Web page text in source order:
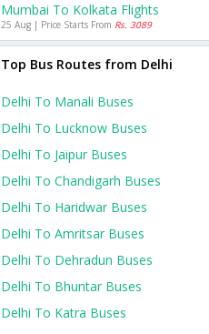
Mumbai To Kolkata Flights
25 Aug | Price Starts From Rs. 3089
Top Bus Routes from Delhi
Delhi To Manali Buses
Delhi To Lucknow Buses
Delhi To Jaipur Buses
Delhi To Chandigarh Buses
Delhi To Haridwar Buses
Delhi To Amritsar Buses
Delhi To Dehradun Buses
Delhi To Bhuntar Buses
Delhi To Katra Buses